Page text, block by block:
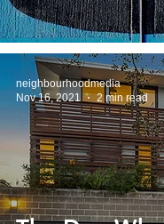
neighbourhoodmedia
Nov 16, 2021
2 min read